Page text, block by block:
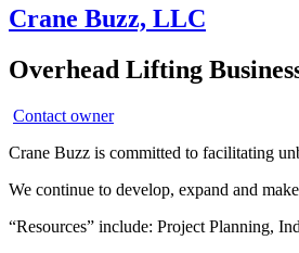
Crane Buzz, LLC
Overhead Lifting
Contact owner
Crane Buzz is committed to facilitating
We continue to develop, expand and
“Resources” include: Project Planning,